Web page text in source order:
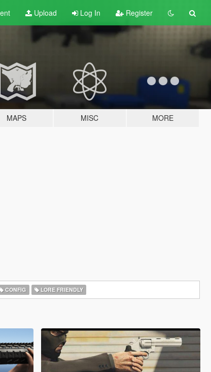
Upload Log In Register
MAPS MISC MORE
CONFIG LORE FRIENDLY